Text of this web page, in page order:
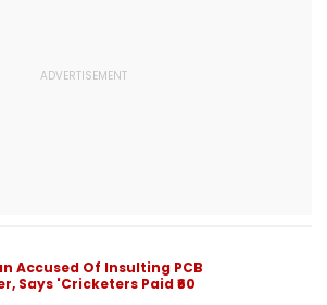
Accused Of Insulting PCB
Says 'Cricketers Paid ₹60